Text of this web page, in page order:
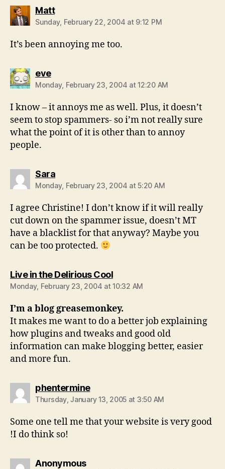
Mattsays:
Sunday, February 22, 2004 at 9:12 PM
It’s been annoying me too.
evesays:
Monday, February 23, 2004 at 12:20 AM
I know – it annoys me as well. Plus, it doesn’t
seem to stop spammers- so i’m not really sure
what the point of it is other than to annoy
people.
Sarasays:
Monday, February 23, 2004 at 5:20 AM
I agree Christine! I don’t know if it will really
cut down on the spammer issue, doesn’t MT
have a blacklist for that anyway? Maybe you
can be too protected.
Live in the Delirious Coolsays:
Monday, February 23, 2004 at 10:32 AM
I’m a blog greasemonkey.
It makes me want to do a better job explaining
how plugins and tweaks and good old
information can make blogging better, easier
and more fun.
phenterminesays:
Thursday, January 13, 2005 at 3:50 AM
Some one tell me that your website is very good
!I do think so!
Anonymoussays: